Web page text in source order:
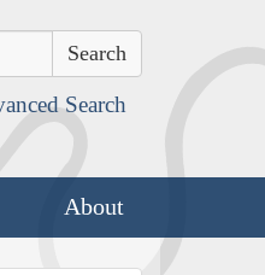
Search
About